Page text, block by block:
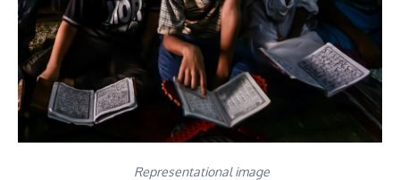
Representational image